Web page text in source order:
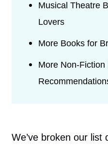
Musical Theatre
Lovers
More Books for
More Non-Fiction
We’ve broken our list